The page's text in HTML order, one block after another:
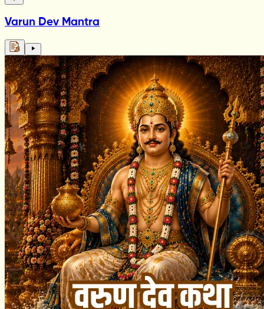
Varun Dev Mantra